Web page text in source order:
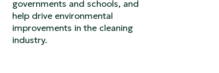
governments and schools, and
help drive environmental
improvements in the cleaning
industry.